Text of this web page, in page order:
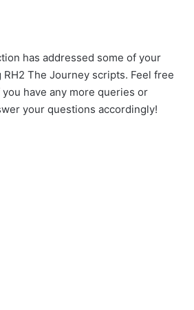
has addressed some of your
The Journey scripts. Feel free
have any more queries or
your questions accordingly!